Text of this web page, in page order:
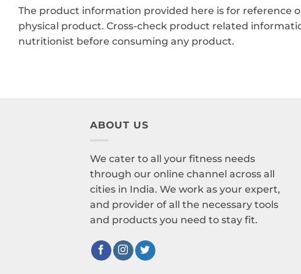
The product information provided here is for reference
physical product. Cross-check product related
nutritionist before consuming any product.
ABOUT US
We cater to all your fitness needs
through our online channel across all
cities in India. We work as your expert,
and provider of all the necessary tools
and products you need to stay fit.